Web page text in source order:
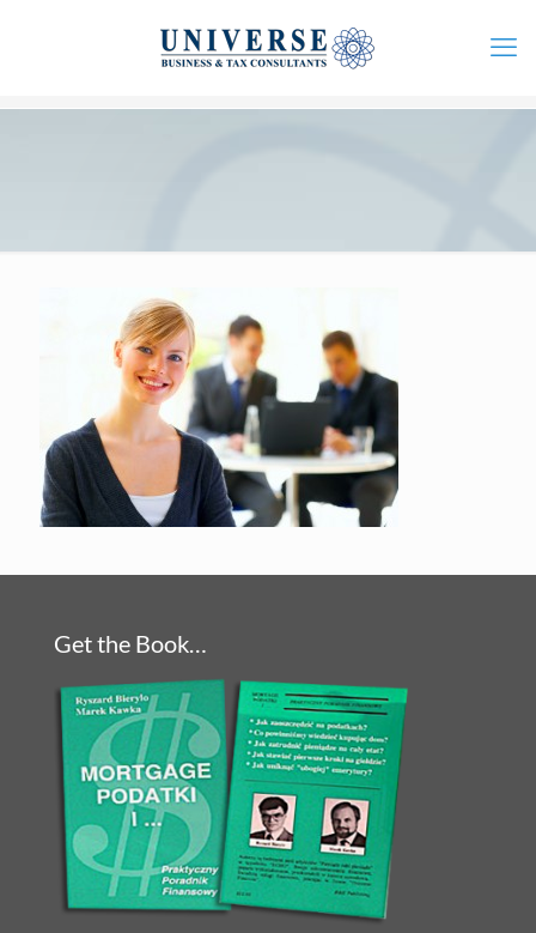
Get the Book…